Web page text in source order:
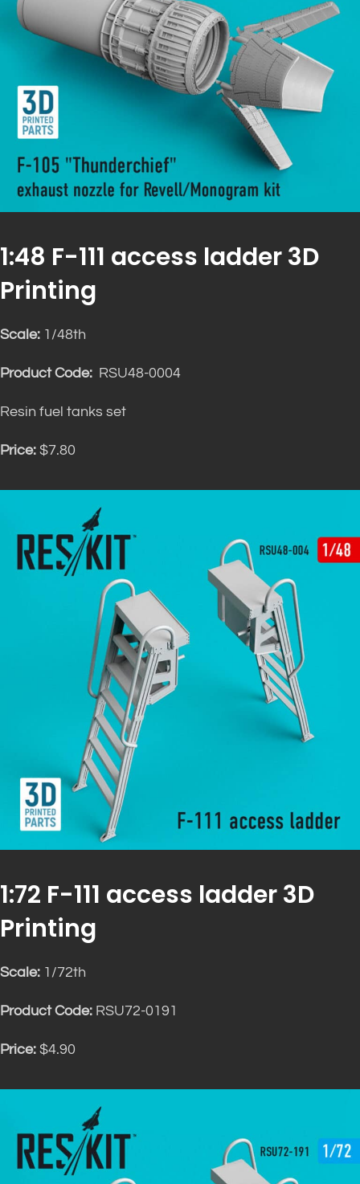
1:48 F-111 access ladder 3D
Printing
Scale: 1/48th
Product Code: RSU48-0004
Resin fuel tanks set
Price: $7.80
1:72 F-111 access ladder 3D
Printing
Scale: 1/72th
Product Code: RSU72-0191
Price: $4.90